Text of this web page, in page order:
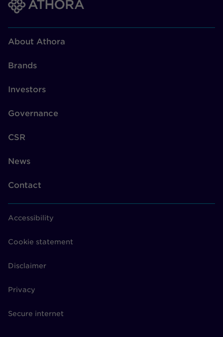
About Athora
Brands
Investors
Governance
CSR
News
Contact
Accessibility
Cookie statement
Disclaimer
Privacy
Secure internet